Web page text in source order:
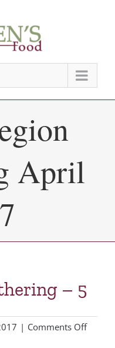
April
– 5
| Comments Offon